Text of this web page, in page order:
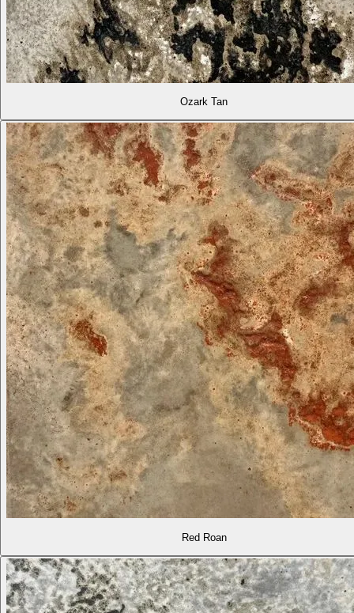
Ozark Tan
Red Roan